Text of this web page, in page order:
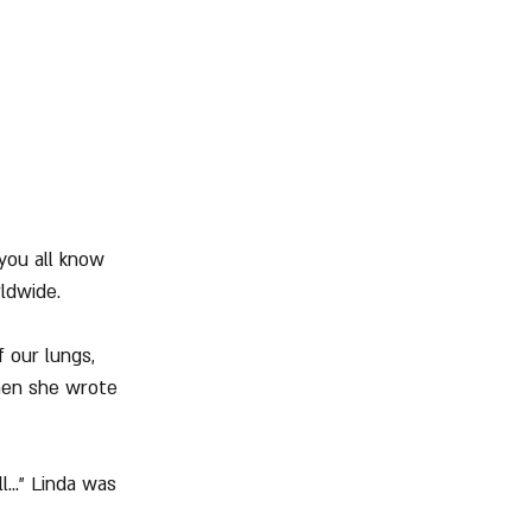
all know
our lungs,
she wrote
Linda was